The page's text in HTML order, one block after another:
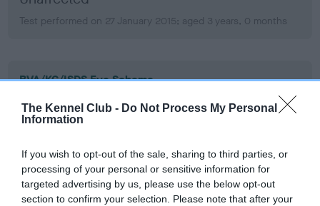
The Kennel Club - Do Not Process My Personal
Information
If you wish to opt-out of the sale, sharing to third parties, or
processing of your personal or sensitive information for
targeted advertising by us, please use the below opt-out
section to confirm your selection. Please note that after your
Test performed on 27 January 2015; aged 3 years, 0 months
BVA/KC/ISDS Eye Scheme
Unaffected
Test performed on 30 January 2014; aged 2 years, 1 months
BVA/KC/ISDS Eye Scheme